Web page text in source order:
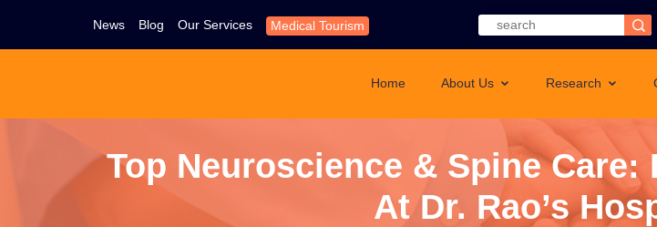
News Blog Our Services Medical Tourism
Home About Us Research
Top Neuroscience & Spine
At Dr. Rao’s